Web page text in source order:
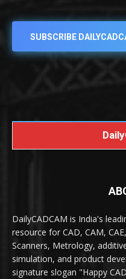
SUBSCRIBE
DailyCADCAM is India's
resource for CAD, CAM,
Scanners, Metrology,
simulation, and product
signature slogan "Happy